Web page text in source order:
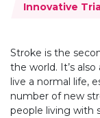
Innovative
Stroke is the
the world. It’s
live a normal life,
number of new
people living with